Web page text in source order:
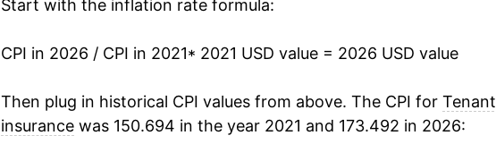
Start with the inflation rate formula:
CPI in 2026 / CPI in 2021* 2021 USD value = 2026 USD value
Then plug in historical CPI values from above. The CPI for
insurancewas 150.694 in the year 2021 and 173.492 in 2026: